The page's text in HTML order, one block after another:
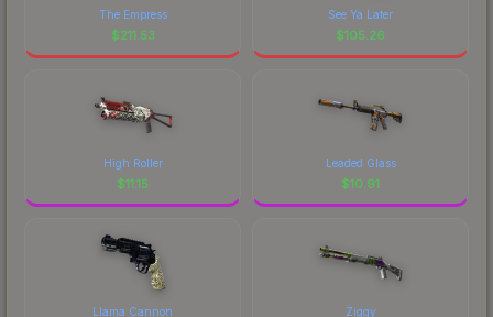
The Empress
$211.53
See Ya Later
$105.26
High Roller
$11.15
Leaded Glass
$10.91
Llama Cannon Ziggy